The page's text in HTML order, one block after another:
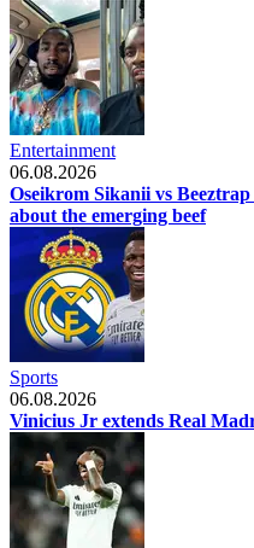
Entertainment
06.08.2026
Oseikrom Sikanii vs
about the emerging beef
Sports
06.08.2026
Vinicius Jr extends Real